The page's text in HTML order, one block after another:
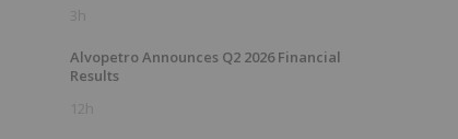
3h
Alvopetro Announces Q2 2026 Financial
Results
12h